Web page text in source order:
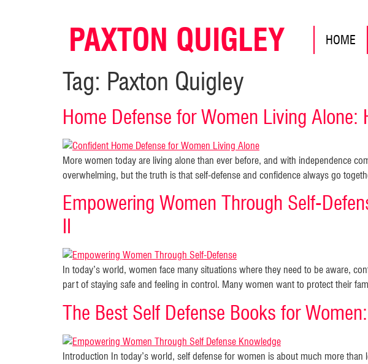
PAXTON QUIGLEY HOME
Tag: Paxton Quigley
Home Defense for Women Living
More women today are living alone than ever before, and with independence
overwhelming, but the truth is that self-defense and confidence always go
Empowering Women Through Self-
II
In today’s world, women face many situations where they need to be aware,
part of staying safe and feeling in control. Many women want to protect their
The Best Self Defense Books for
Introduction In today’s world, self defense for women is about much more